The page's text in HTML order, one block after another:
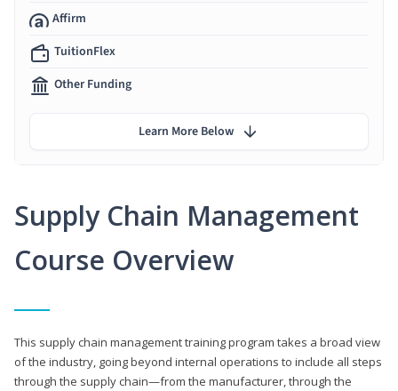
Supply Chain Management
Course Overview
This supply chain management training program takes a broad view
of the industry, going beyond internal operations to include all steps
through the supply chain—from the manufacturer, through the
Affirm
TuitionFlex
Other Funding
Learn More Below